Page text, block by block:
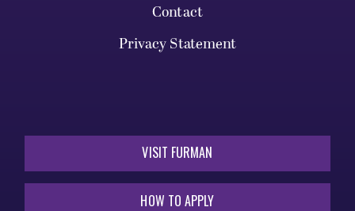
Contact
Privacy Statement
VISIT FURMAN
HOW TO APPLY